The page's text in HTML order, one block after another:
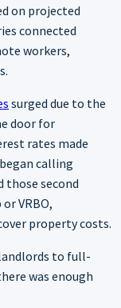
on projected
connected
workers,
surged due to the
door for
rates made
calling
those second
VRBO,
property costs.
to full-
was enough